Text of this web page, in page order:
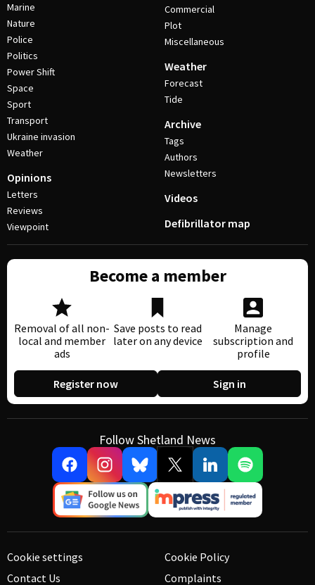
Marine
Nature
Police
Politics
Power Shift
Space
Sport
Transport
Ukraine invasion
Weather
Opinions
Letters
Reviews
Viewpoint
Commercial
Plot
Miscellaneous
Weather
Forecast
Tide
Archive
Tags
Authors
Newsletters
Videos
Defibrillator map
Become a member
Removal of all non-
local and member
ads
Save posts to read
later on any device
Manage
subscription and
profile
Register now Sign in
Follow Shetland News
Cookie settings
Contact Us
Cookie Policy
Complaints